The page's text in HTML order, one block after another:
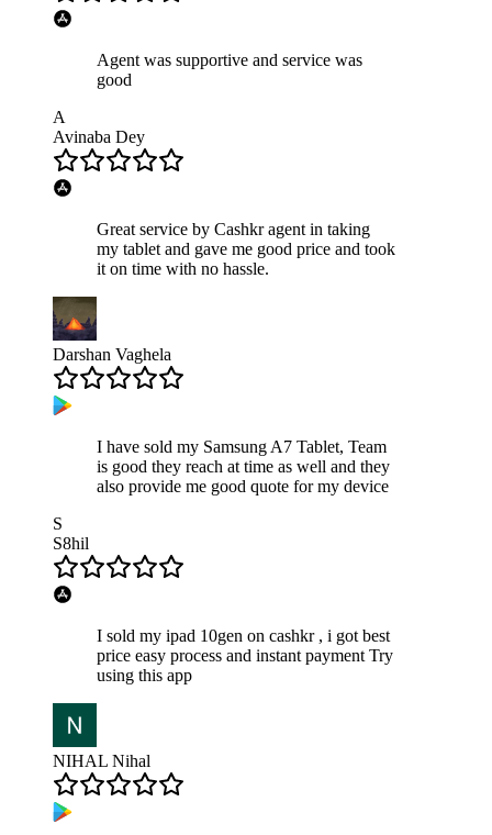
Agent was supportive and service was
good
A
Avinaba Dey
Great service by Cashkr agent in taking
my tablet and gave me good price and took
it on time with no hassle.
Darshan Vaghela
I have sold my Samsung A7 Tablet, Team
is good they reach at time as well and they
also provide me good quote for my device
S
S8hil
I sold my ipad 10gen on cashkr , i got best
price easy process and instant payment Try
using this app
NIHAL Nihal